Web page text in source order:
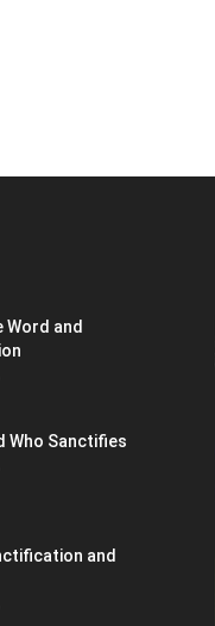
Word and
Who Sanctifies
and